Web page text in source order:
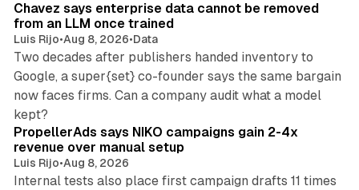
Chavez says enterprise data cannot be removed
from an LLM once trained
Luis Rijo•Aug 8, 2026•Data
Two decades after publishers handed inventory to
Google, a super{set} co-founder says the same bargain
now faces firms. Can a company audit what a model
kept?
PropellerAds says NIKO campaigns gain 2-4x
revenue over manual setup
Luis Rijo•Aug 8, 2026
Internal tests also place first campaign drafts 11 times